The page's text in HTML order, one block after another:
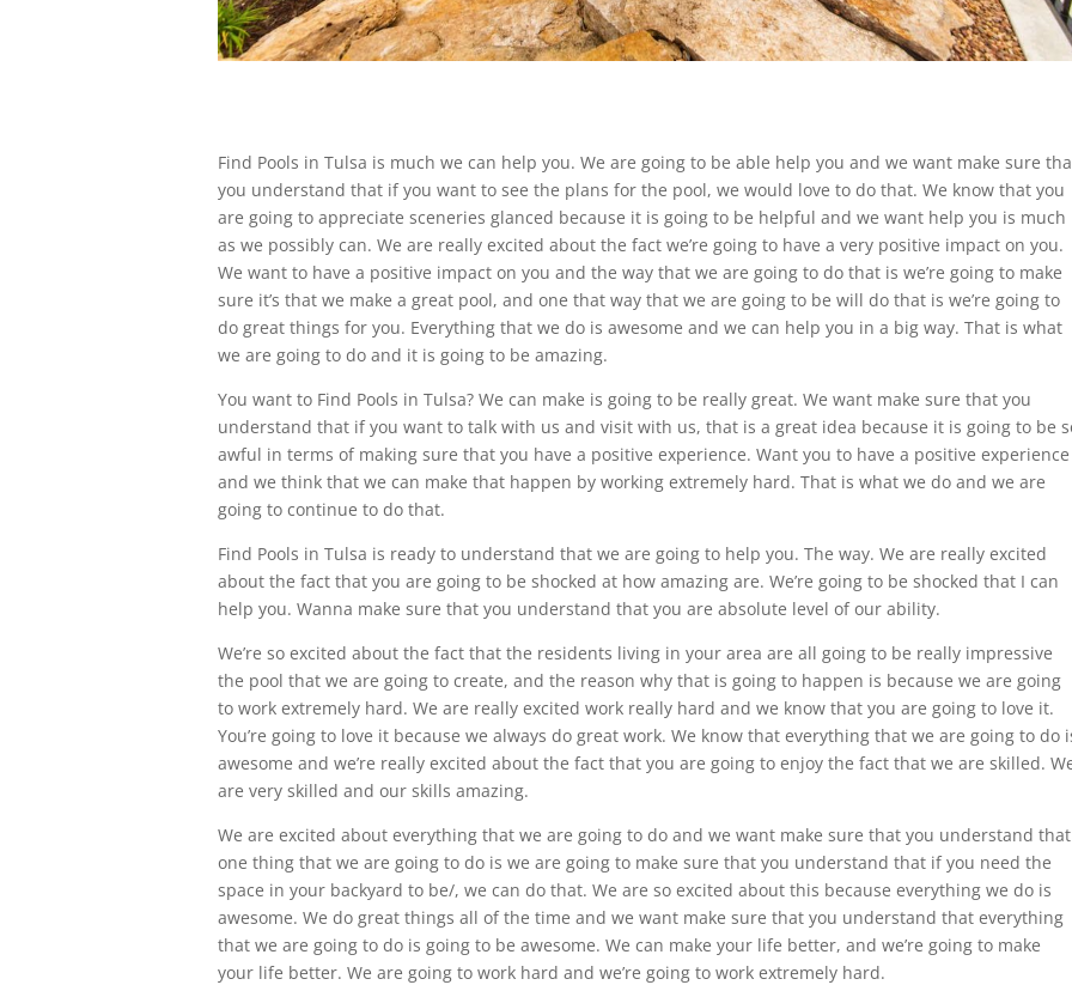
Find Pools in Tulsa is much we can help you. We are going to be able help you and we want make sure
you understand that if you want to see the plans for the pool, we would love to do that. We know that you
are going to appreciate sceneries glanced because it is going to be helpful and we want help you is much
as we possibly can. We are really excited about the fact we’re going to have a very positive impact on you.
We want to have a positive impact on you and the way that we are going to do that is we’re going to make
sure it’s that we make a great pool, and one that way that we are going to be will do that is we’re going to
do great things for you. Everything that we do is awesome and we can help you in a big way. That is what
we are going to do and it is going to be amazing.
You want to Find Pools in Tulsa? We can make is going to be really great. We want make sure that you
understand that if you want to talk with us and visit with us, that is a great idea because it is going to be
awful in terms of making sure that you have a positive experience. Want you to have a positive experience
and we think that we can make that happen by working extremely hard. That is what we do and we are
going to continue to do that.
Find Pools in Tulsa is ready to understand that we are going to help you. The way. We are really excited
about the fact that you are going to be shocked at how amazing are. We’re going to be shocked that I can
help you. Wanna make sure that you understand that you are absolute level of our ability.
We’re so excited about the fact that the residents living in your area are all going to be really impressive
the pool that we are going to create, and the reason why that is going to happen is because we are going
to work extremely hard. We are really excited work really hard and we know that you are going to love it.
You’re going to love it because we always do great work. We know that everything that we are going to do
awesome and we’re really excited about the fact that you are going to enjoy the fact that we are skilled.
are very skilled and our skills amazing.
We are excited about everything that we are going to do and we want make sure that you understand that
one thing that we are going to do is we are going to make sure that you understand that if you need the
space in your backyard to be/, we can do that. We are so excited about this because everything we do is
awesome. We do great things all of the time and we want make sure that you understand that everything
that we are going to do is going to be awesome. We can make your life better, and we’re going to make
your life better. We are going to work hard and we’re going to work extremely hard.